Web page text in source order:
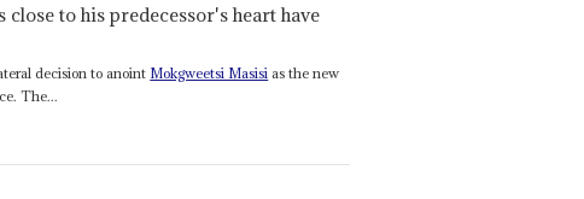
to his predecessor's heart have
decision to anoint Mokgweetsi Masisi as the new
The...